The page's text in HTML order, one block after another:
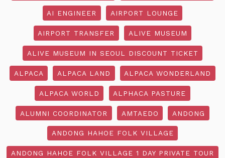
AI ENGINEER AIRPORT LOUNGE
AIRPORT TRANSFER ALIVE MUSEUM
ALIVE MUSEUM IN SEOUL DISCOUNT TICKET
ALPACA ALPACA LAND ALPACA WONDERLAND
ALPACA WORLD ALPHACA PASTURE
ALUMNI COORDINATOR AMTAEDO ANDONG
ANDONG HAHOE FOLK VILLAGE
ANDONG HAHOE FOLK VILLAGE 1 DAY PRIVATE TOUR